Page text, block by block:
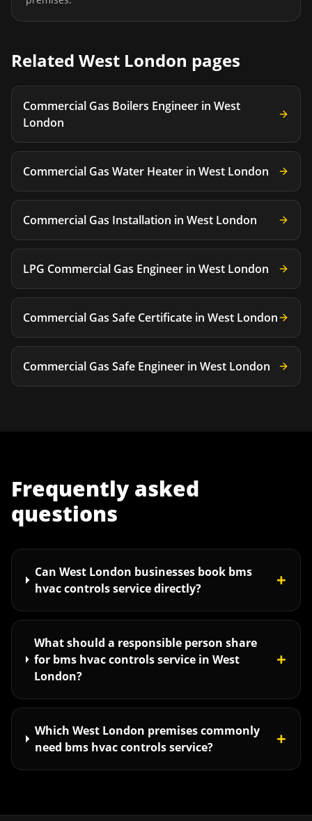
Related West London pages
Commercial Gas Boilers Engineer in West
London
Commercial Gas Water Heater in West London
Commercial Gas Installation in West London
LPG Commercial Gas Engineer in West London
Commercial Gas Safe Certificate in West London
Commercial Gas Safe Engineer in West London
Frequently asked
questions
Can West London businesses book bms
hvac controls service directly?
+
What should a responsible person share
for bms hvac controls service in West
London?
+
Which West London premises commonly
need bms hvac controls service?
+